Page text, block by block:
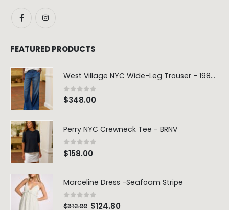
FEATURED PRODUCTS
West Village NYC Wide-Leg Trouser - 1984 Wash
0out of 5
$348.00
Perry NYC Crewneck Tee - BRNV
0out of 5
$158.00
Marceline Dress -Seafoam Stripe
0out of 5
$312.00 $124.80